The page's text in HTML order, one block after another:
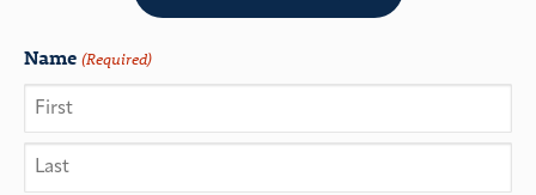
Name (Required)